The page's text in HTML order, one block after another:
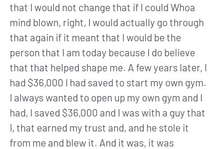
that I would not change that if I could Whoa
mind blown, right, I would actually go through
that again if it meant that I would be the
person that I am today because I do believe
that that helped shape me. A few years later, I
had $36,000 I had saved to start my own gym.
I always wanted to open up my own gym and I
had, I saved $36,000 and I was with a guy that
I, that earned my trust and, and he stole it
from me and blew it. And it was, it was